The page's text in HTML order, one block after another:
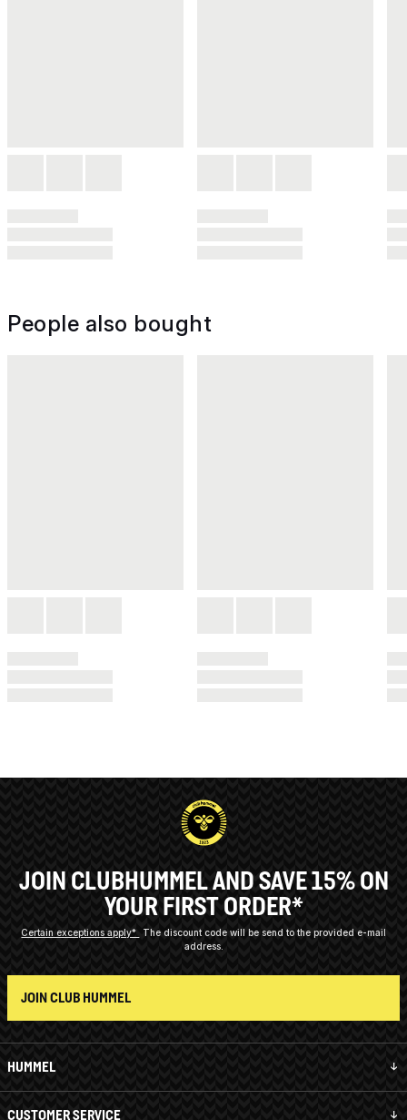
People also bought
HUMMEL
CUSTOMER SERVICE
JOIN CLUBHUMMEL AND SAVE 15% ON
YOUR FIRST ORDER*
Certain exceptions apply*
The discount code will be send to the provided e-mail
address.
JOIN CLUB HUMMEL